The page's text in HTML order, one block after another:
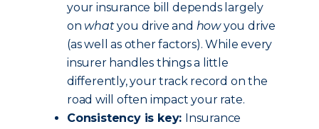
your insurance bill depends largely
on whatyou drive and howyou drive
(as well as other factors). While every
insurer handles things a little
differently, your track record on the
road will often impact your rate.
Consistency is key: Insurance